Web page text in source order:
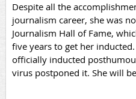
Despite all the
journalism career, she was
Journalism Hall of Fame,
five years to get her
officially inducted
virus postponed it. She will